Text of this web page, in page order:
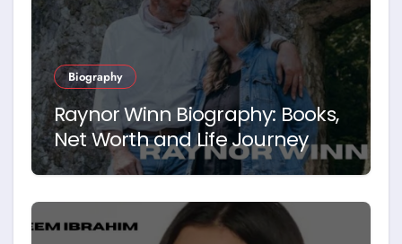
Biography
Raynor Winn Biography: Books,
Net Worth and Life Journey